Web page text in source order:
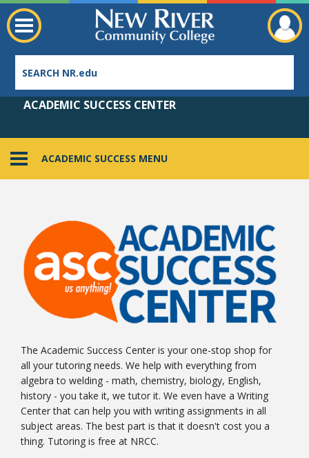
College Catalog
ACADEMIC SUCCESS MENU
ACADEMIC SUCCESS CENTER
The Academic Success Center is your one-stop shop for
all your tutoring needs. We help with everything from
algebra to welding - math, chemistry, biology, English,
history - you take it, we tutor it. We even have a Writing
Center that can help you with writing assignments in all
subject areas. The best part is that it doesn't cost you a
thing. Tutoring is free at NRCC.